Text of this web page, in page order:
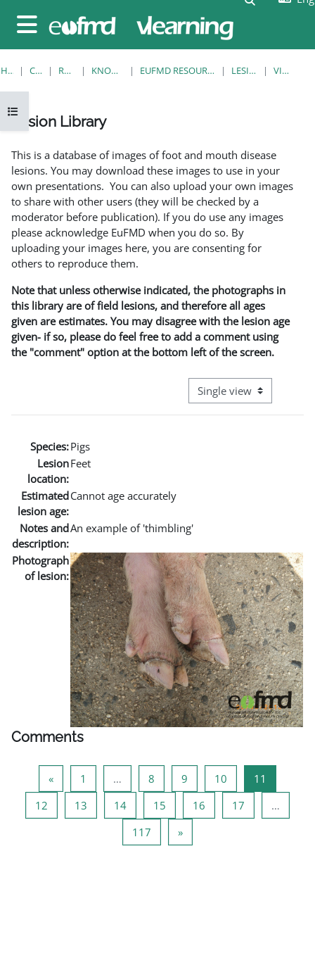
Side panel
Open course index
HOME COURSES RESOURCES KNOWLEDGE BANK EUFMD RESOURCES: CLINICAL DIAGNOSIS LESION LIBRARY VIEW SINGLE
Lesion Library
This is a database of images of foot and mouth disease
lesions. You may download these images to use in your
own presentations. You can also upload your own images
to share with other users (they will be checked by a
moderator before publication). If you do use any images
please acknowledge EuFMD when you do so. By
uploading your images here, you are consenting for
others to reproduce them.
Note that unless otherwise indicated, the photographs in
this library are of field lesions, and therefore all ages
given are estimates. You may disagree with the lesion age
given- if so, please do feel free to add a comment using
the "comment" option at the bottom left of the screen.
View mode tertiary
Species:Pigs
Lesion
location:
Feet
Estimated
lesion age:
Cannot age accurately
Notes and
description:
An example of 'thimbling'
Photograph
of lesion:
Comments
«Previous page
1 … 8 Page 8
9 Page 910 Page 10
11
12 Page 12
13 Page 13
14Page 14
15 Page 15
16 Page 16
17
…
117 Page 117
»Next page